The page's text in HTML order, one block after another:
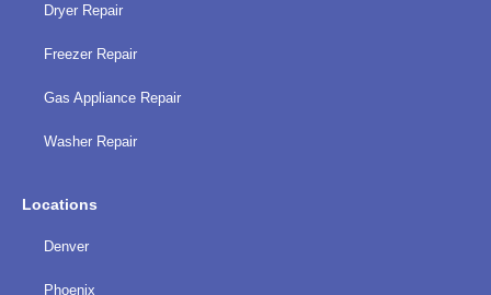
Dryer Repair
Freezer Repair
Gas Appliance Repair
Washer Repair
Locations
Denver
Phoenix